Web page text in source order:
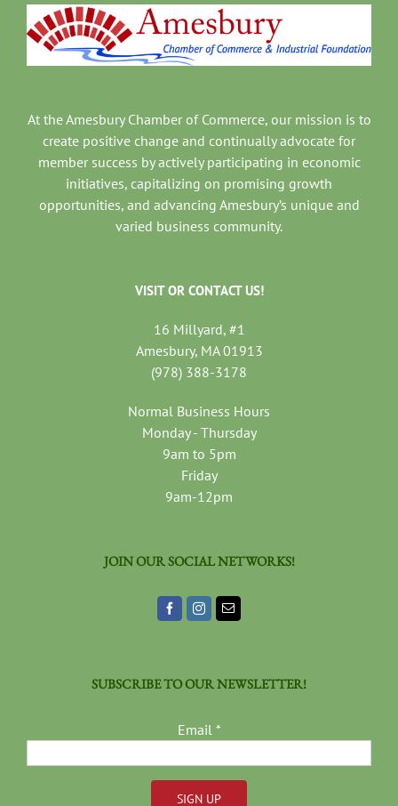
At the Amesbury Chamber of Commerce, our mission is to
create positive change and continually advocate for
member success by actively participating in economic
initiatives, capitalizing on promising growth
opportunities, and advancing Amesbury’s unique and
varied business community.
VISIT OR CONTACT US!
16 Millyard, #1
Amesbury, MA 01913
(978) 388-3178
Normal Business Hours
Monday - Thursday
9am to 5pm
Friday
9am-12pm
JOIN OUR SOCIAL NETWORKS!
SUBSCRIBE TO OUR NEWSLETTER!
Email *